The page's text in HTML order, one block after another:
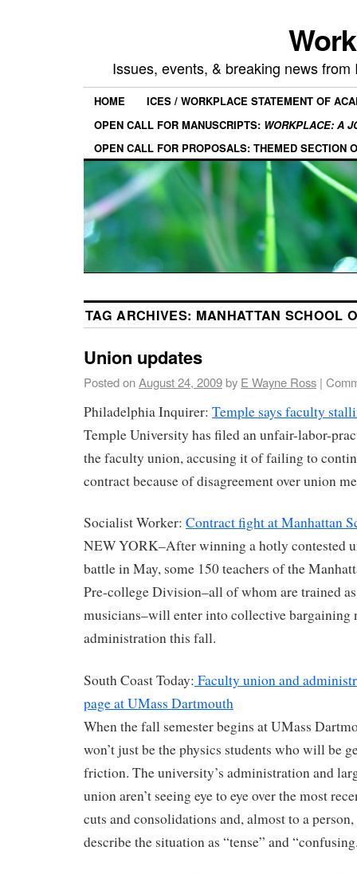
Issues, events, & breaking news
HOME
ICES / WORKPLACE STATEMENT OF
OPEN CALL FOR MANUSCRIPTS: WORKPLACE: A
OPEN CALL FOR PROPOSALS: THEMED SECTION
TAG ARCHIVES: MANHATTAN SCHOOL
Union updates
Posted onAugust 24, 2009by E Wayne Ross |
Philadelphia Inquirer: Temple says faculty
Temple University has filed an unfair-labor-
the faculty union, accusing it of failing to
contract because of disagreement over union
Socialist Worker: Contract fight at Manhattan
NEW YORK–After winning a hotly contested
battle in May, some 150 teachers of the
Pre-college Division–all of whom are trained
musicians–will enter into collective bargaining
administration this fall.
South Coast Today: Faculty union and
page at UMass Dartmouth
When the fall semester begins at UMass
won’t just be the physics students who will be
friction. The university’s administration and
union aren’t seeing eye to eye over the most
cuts and consolidations and, almost to a
describe the situation as “tense” and